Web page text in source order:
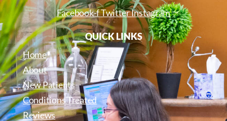
Facebook-fTwitterInstagram
QUICK LINKS
Home
About
New Patients
Conditions Treated
Reviews